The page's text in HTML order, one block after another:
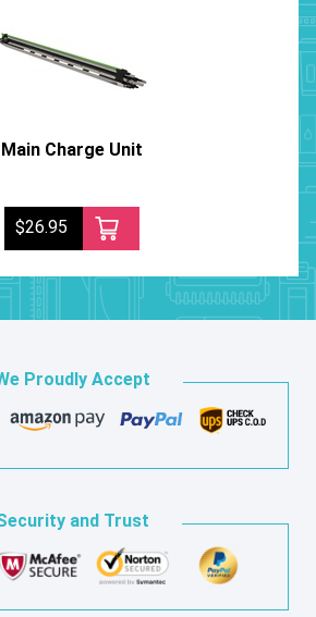
Main Charge Unit
$26.95
Proudly Accept
and Trust